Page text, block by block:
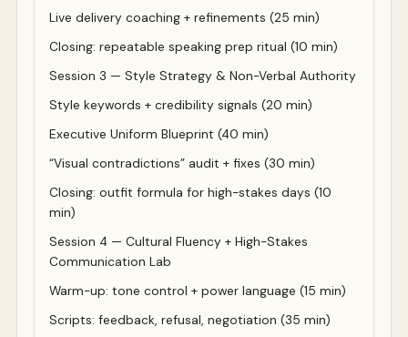
Live delivery coaching + refinements (25 min)
Closing: repeatable speaking prep ritual (10 min)
Session 3 — Style Strategy & Non-Verbal Authority
Style keywords + credibility signals (20 min)
Executive Uniform Blueprint (40 min)
“Visual contradictions” audit + fixes (30 min)
Closing: outfit formula for high-stakes days (10
min)
Session 4 — Cultural Fluency + High-Stakes
Communication Lab
Warm-up: tone control + power language (15 min)
Scripts: feedback, refusal, negotiation (35 min)